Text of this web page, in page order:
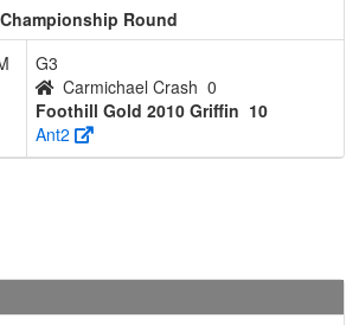
Round
G3
Carmichael Crash 0
Foothill Gold 2010 Griffin 10
Ant2